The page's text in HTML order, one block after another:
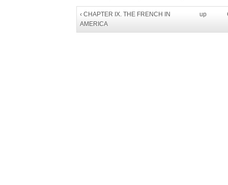
‹ CHAPTER IX. THE FRENCH IN
AMERICA
up